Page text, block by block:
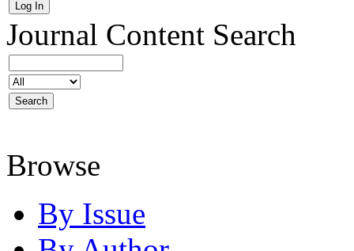
Journal Content Search
Browse
By Issue